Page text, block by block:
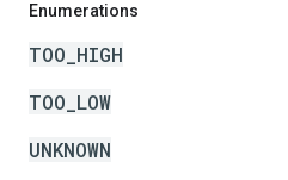
Enumerations
TOO_HIGH
TOO_LOW
UNKNOWN